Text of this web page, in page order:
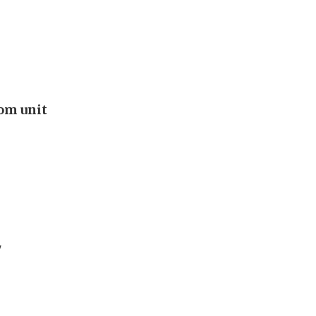
unit